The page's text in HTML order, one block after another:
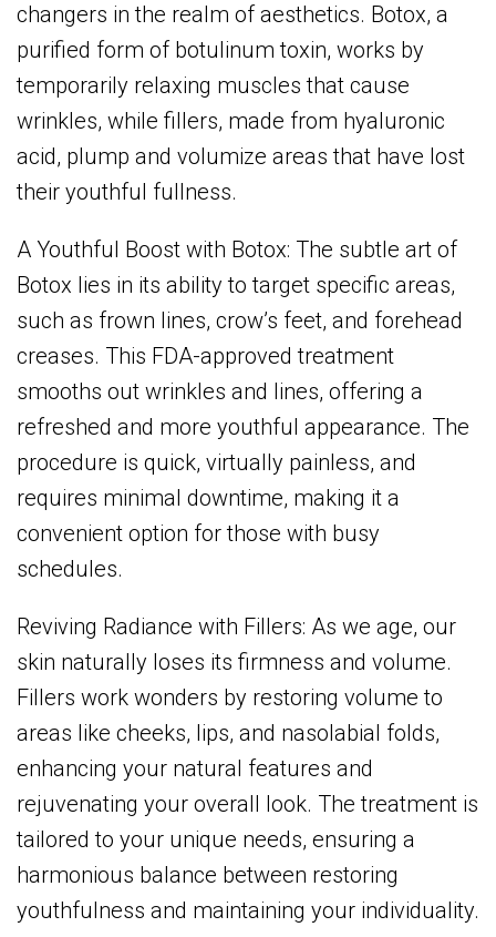
changers in the realm of aesthetics. Botox, a
purified form of botulinum toxin, works by
temporarily relaxing muscles that cause
wrinkles, while fillers, made from hyaluronic
acid, plump and volumize areas that have lost
their youthful fullness.
A Youthful Boost with Botox: The subtle art of
Botox lies in its ability to target specific areas,
such as frown lines, crow’s feet, and forehead
creases. This FDA-approved treatment
smooths out wrinkles and lines, offering a
refreshed and more youthful appearance. The
procedure is quick, virtually painless, and
requires minimal downtime, making it a
convenient option for those with busy
schedules.
Reviving Radiance with Fillers: As we age, our
skin naturally loses its firmness and volume.
Fillers work wonders by restoring volume to
areas like cheeks, lips, and nasolabial folds,
enhancing your natural features and
rejuvenating your overall look. The treatment is
tailored to your unique needs, ensuring a
harmonious balance between restoring
youthfulness and maintaining your individuality.